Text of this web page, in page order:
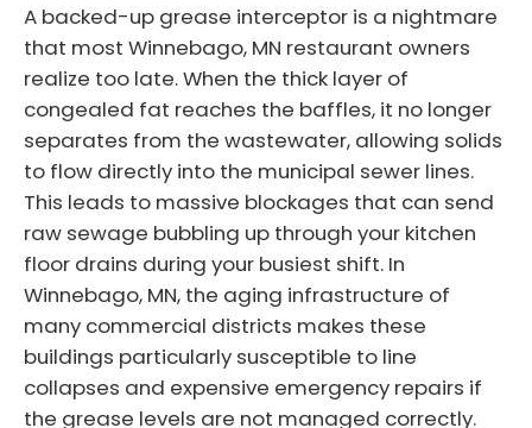
A backed-up grease interceptor is a nightmare
that most Winnebago, MN restaurant owners
realize too late. When the thick layer of
congealed fat reaches the baffles, it no longer
separates from the wastewater, allowing solids
to flow directly into the municipal sewer lines.
This leads to massive blockages that can send
raw sewage bubbling up through your kitchen
floor drains during your busiest shift. In
Winnebago, MN, the aging infrastructure of
many commercial districts makes these
buildings particularly susceptible to line
collapses and expensive emergency repairs if
the grease levels are not managed correctly.